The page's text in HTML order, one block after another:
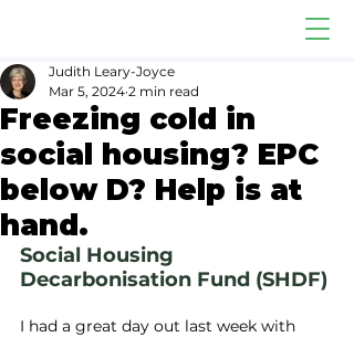
Freezing cold in
social housing? EPC
below D? Help is at
hand.
Judith Leary-Joyce
Mar 5, 2024 2 min read
Social Housing
Decarbonisation Fund (SHDF)
I had a great day out last week with